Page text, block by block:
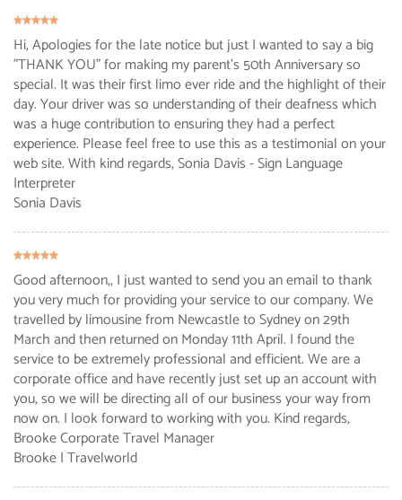
Hi, Apologies for the late notice but just I wanted to say a big
"THANK YOU" for making my parent's 50th Anniversary so
special. It was their first limo ever ride and the highlight of their
day. Your driver was so understanding of their deafness which
was a huge contribution to ensuring they had a perfect
experience. Please feel free to use this as a testimonial on your
web site. With kind regards, Sonia Davis - Sign Language
Interpreter
Sonia Davis
Good afternoon,, I just wanted to send you an email to thank
you very much for providing your service to our company. We
travelled by limousine from Newcastle to Sydney on 29th
March and then returned on Monday 11th April. I found the
service to be extremely professional and efficient. We are a
corporate office and have recently just set up an account with
you, so we will be directing all of our business your way from
now on. I look forward to working with you. Kind regards,
Brooke Corporate Travel Manager
Brooke| Travelworld